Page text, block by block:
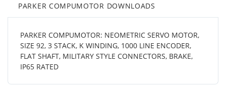
PARKER COMPUMOTOR DOWNLOADS
PARKER COMPUMOTOR: NEOMETRIC SERVO MOTOR,
SIZE 92, 3 STACK, K WINDING, 1000 LINE ENCODER,
FLAT SHAFT, MILITARY STYLE CONNECTORS, BRAKE,
IP65 RATED